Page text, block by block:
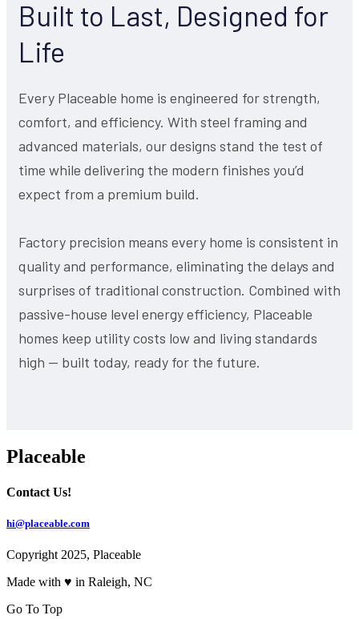
Built to Last, Designed for
Life
Every Placeable home is engineered for strength,
comfort, and efficiency. With steel framing and
advanced materials, our designs stand the test of
time while delivering the modern finishes you’d
expect from a premium build.
Factory precision means every home is consistent in
quality and performance, eliminating the delays and
surprises of traditional construction. Combined with
passive-house level energy efficiency, Placeable
homes keep utility costs low and living standards
high — built today, ready for the future.
Placeable
Contact Us!
hi@placeable.com
Copyright 2025, Placeable
Made with ♥ in Raleigh, NC
Go To Top